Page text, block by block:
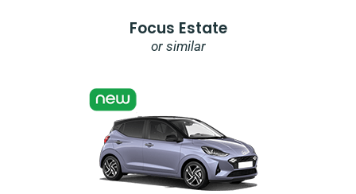
Focus Estate
or similar